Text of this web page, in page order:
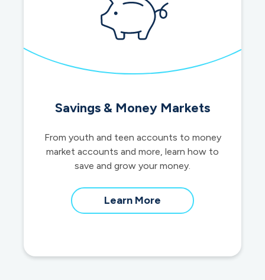
Savings & Money Markets
From youth and teen accounts to money
market accounts and more, learn how to
save and grow your money.
Learn More
savings